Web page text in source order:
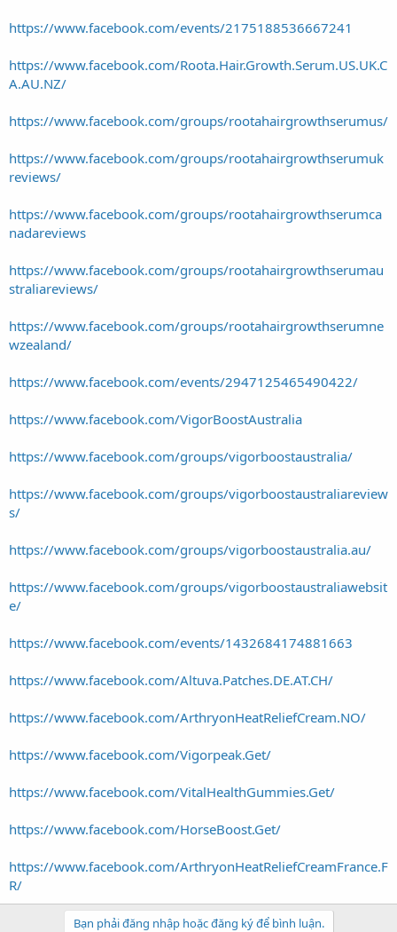
https://www.facebook.com/events/2175188536667241
https://www.facebook.com/Roota.Hair.Growth.Serum.US.UK.C
A.AU.NZ/
https://www.facebook.com/groups/rootahairgrowthserumus/
https://www.facebook.com/groups/rootahairgrowthserumuk
reviews/
https://www.facebook.com/groups/rootahairgrowthserumca
nadareviews
https://www.facebook.com/groups/rootahairgrowthserumau
straliareviews/
https://www.facebook.com/groups/rootahairgrowthserumne
wzealand/
https://www.facebook.com/events/2947125465490422/
https://www.facebook.com/VigorBoostAustralia
https://www.facebook.com/groups/vigorboostaustralia/
https://www.facebook.com/groups/vigorboostaustraliareview
s/
https://www.facebook.com/groups/vigorboostaustralia.au/
https://www.facebook.com/groups/vigorboostaustraliawebsit
e/
https://www.facebook.com/events/1432684174881663
https://www.facebook.com/Altuva.Patches.DE.AT.CH/
https://www.facebook.com/ArthryonHeatReliefCream.NO/
https://www.facebook.com/Vigorpeak.Get/
https://www.facebook.com/VitalHealthGummies.Get/
https://www.facebook.com/HorseBoost.Get/
https://www.facebook.com/ArthryonHeatReliefCreamFrance.F
R/
Bạn phải đăng nhập hoặc đăng ký để bình luận.